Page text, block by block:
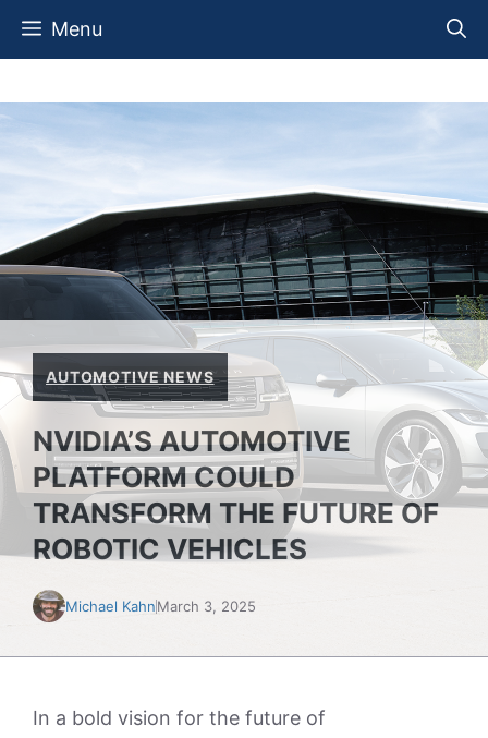
Skip
Menu
AUTOMOTIVE NEWS
NVIDIA’S AUTOMOTIVE
PLATFORM COULD
TRANSFORM THE FUTURE OF
ROBOTIC VEHICLES
Michael KahnMarch 3, 2025
In a bold vision for the future of